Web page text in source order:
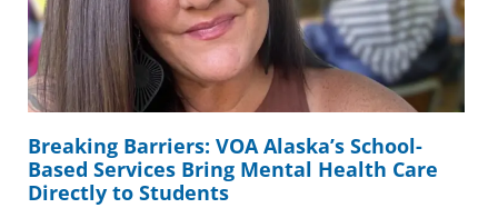
Breaking Barriers: VOA Alaska’s School-
Based Services Bring Mental Health Care
Directly to Students